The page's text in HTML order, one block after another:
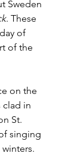
Sweden
. These
of
of the
on the
clad in
St.
singing